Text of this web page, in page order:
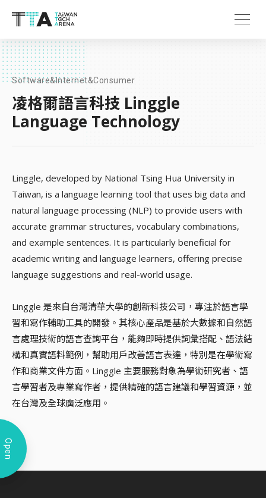
Open
Software&Internet&Consumer
凌格爾語言科技 Linggle
Language Technology
Linggle, developed by National Tsing Hua University in
Taiwan, is a language learning tool that uses big data and
natural language processing (NLP) to provide users with
accurate grammar structures, vocabulary combinations,
and example sentences. It is particularly beneficial for
academic writing and language learners, offering precise
language suggestions and real-world usage.
Linggle 是來自台灣清華大學的創新科技公司，專注於語言學
習和寫作輔助工具的開發。其核心產品是基於大數據和自然語
言處理技術的語言查詢平台，能夠即時提供詞彙搭配、語法結
構和真實語料範例，幫助用戶改善語言表達，特別是在學術寫
作和商業文件方面。Linggle 主要服務對象為學術研究者、語
言學習者及專業寫作者，提供精確的語言建議和學習資源，並
在台灣及全球廣泛應用。